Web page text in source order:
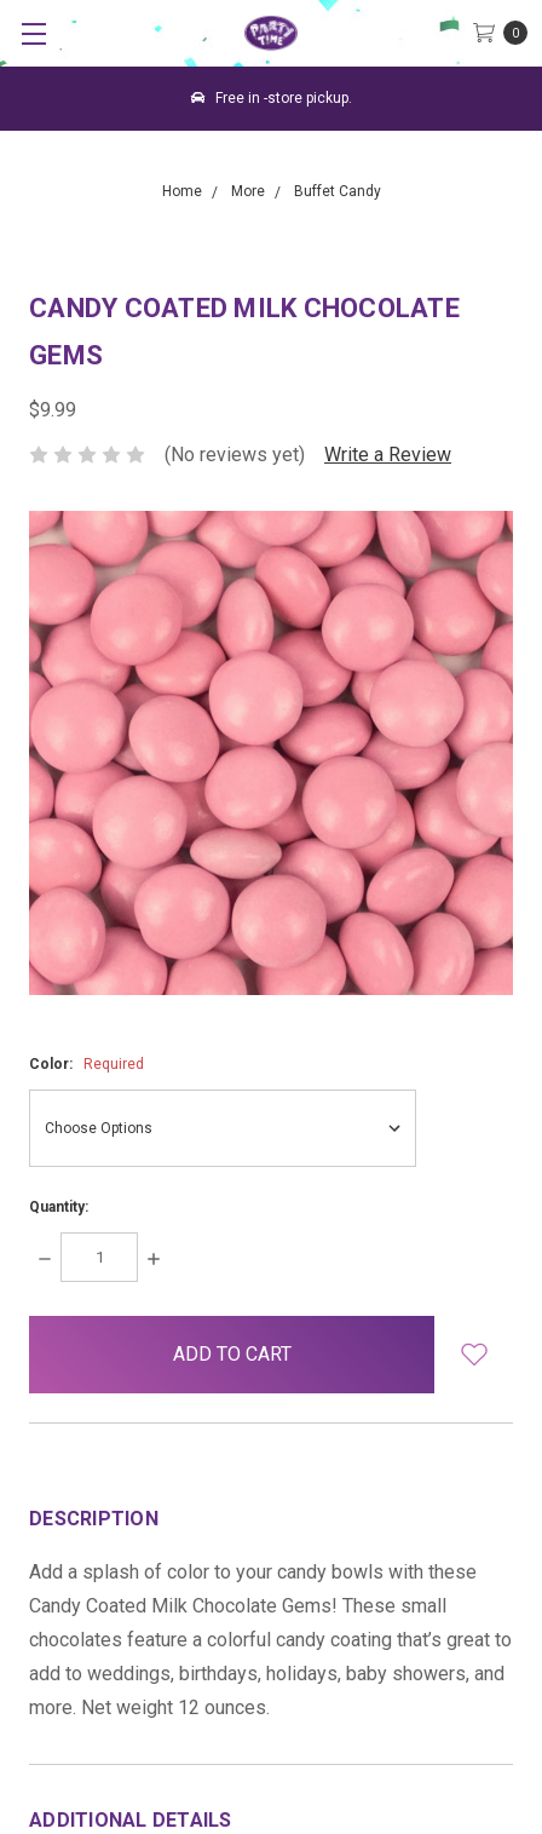
0
Free in -store pickup.
Home More Buffet Candy
CANDY COATED MILK CHOCOLATE
GEMS
$9.99
(No reviews yet)
Write a Review
Color: Required
Quantity:
DECREASE
QUANTITY:
INCREASE
DESCRIPTION
Add a splash of color to your candy bowls with these
Candy Coated Milk Chocolate Gems! These small
chocolates feature a colorful candy coating that’s great to
add to weddings, birthdays, holidays, baby showers, and
more. Net weight 12 ounces.
ADDITIONAL DETAILS